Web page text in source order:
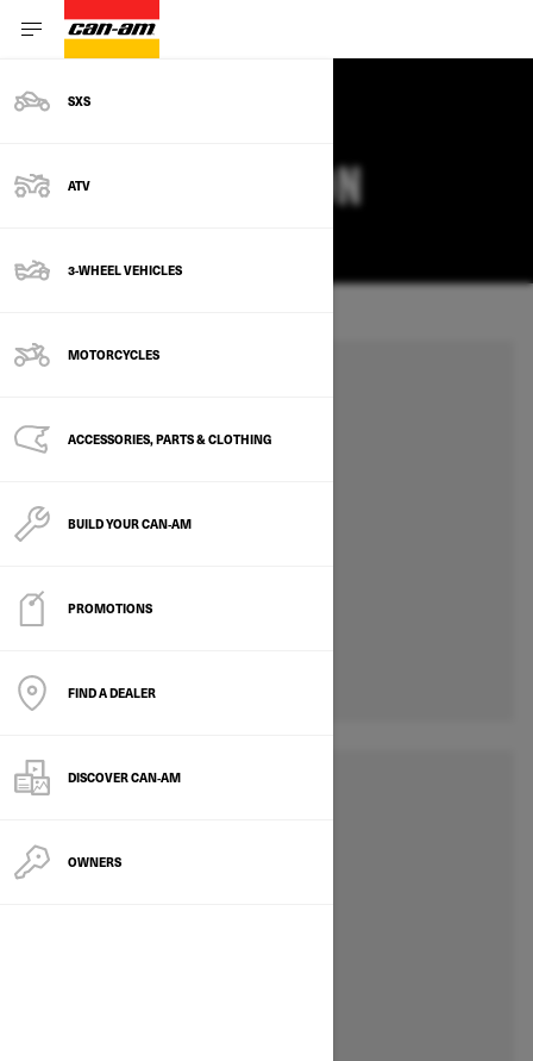
SXS
ATV
3-WHEEL VEHICLES
MOTORCYCLES
ACCESSORIES, PARTS & CLOTHING
BUILD YOUR CAN‑AM
PROMOTIONS
FIND A DEALER
DISCOVER CAN‑AM
OWNERS
SET YOUR LOCATION